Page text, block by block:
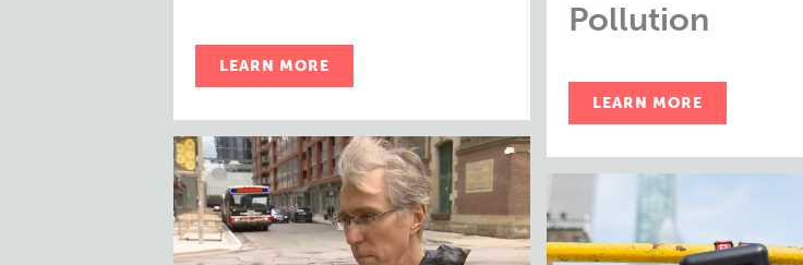
LEARN MORE
Pollution
LEARN MORE